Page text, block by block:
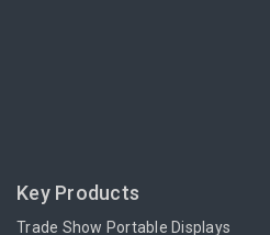
Key Products
Trade Show Portable Displays